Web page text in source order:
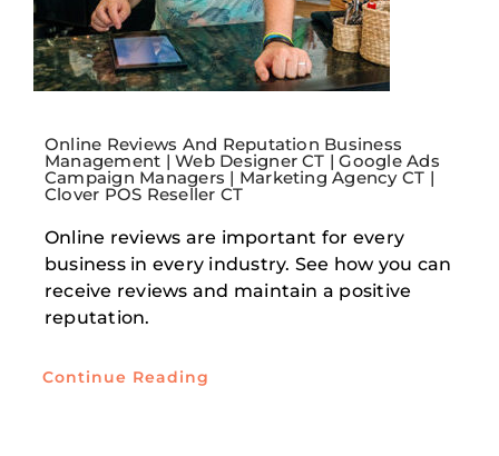
Online Reviews And Reputation Business
Management | Web Designer CT | Google Ads
Campaign Managers | Marketing Agency CT |
Clover POS Reseller CT
Online reviews are important for every
business in every industry. See how you can
receive reviews and maintain a positive
reputation.
Continue Reading